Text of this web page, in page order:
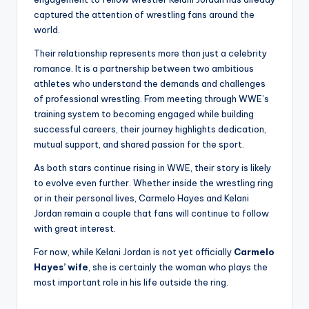
captured the attention of wrestling fans around the
world.
Their relationship represents more than just a celebrity
romance. It is a partnership between two ambitious
athletes who understand the demands and challenges
of professional wrestling. From meeting through WWE’s
training system to becoming engaged while building
successful careers, their journey highlights dedication,
mutual support, and shared passion for the sport.
As both stars continue rising in WWE, their story is likely
to evolve even further. Whether inside the wrestling ring
or in their personal lives, Carmelo Hayes and Kelani
Jordan remain a couple that fans will continue to follow
with great interest.
For now, while Kelani Jordan is not yet officially Carmelo
Hayes’ wife, she is certainly the woman who plays the
most important role in his life outside the ring.